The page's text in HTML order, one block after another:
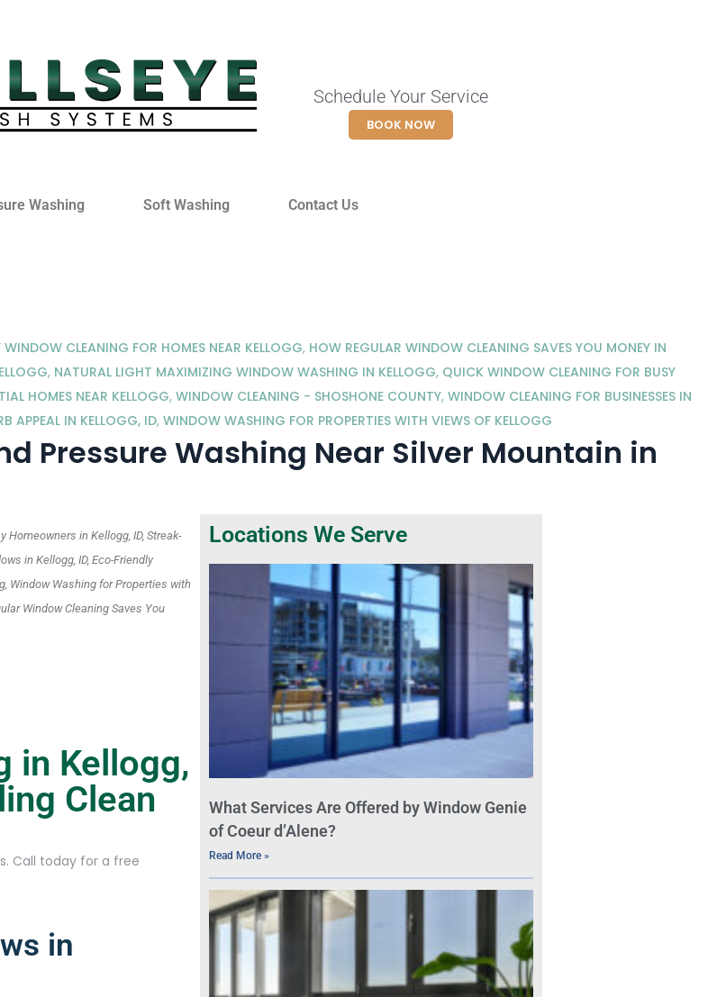
Schedule Your Service
BOOK NOW
Washing Soft Washing Contact Us
WINDOW CLEANING FOR HOMES NEAR KELLOGG, HOW REGULAR WINDOW CLEANING SAVES YOU MONEY IN
, NATURAL LIGHT MAXIMIZING WINDOW WASHING IN KELLOGG, QUICK WINDOW CLEANING FOR BUSY
HOMES NEAR KELLOGG, WINDOW CLEANING - SHOSHONE COUNTY, WINDOW CLEANING FOR BUSINESSES IN
APPEAL IN KELLOGG, ID, WINDOW WASHING FOR PROPERTIES WITH VIEWS OF KELLOGG
Pressure Washing Near Silver Mountain in
in Kellogg, ID, Streak-
in Kellogg, ID, Eco-Friendly
Window Washing for Properties with
Window Cleaning Saves You
in Kellogg,
Clean
Call today for a free
in
Locations We Serve
What Services Are Offered by Window Genie
of Coeur d’Alene?
Read More »